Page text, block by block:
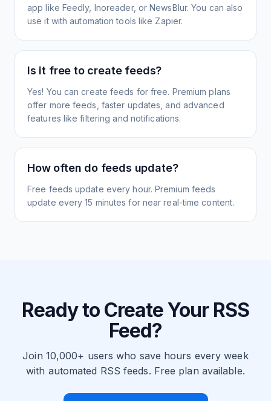
app like Feedly, Inoreader, or NewsBlur. You can also
use it with automation tools like Zapier.
Is it free to create feeds?
Yes! You can create feeds for free. Premium plans
offer more feeds, faster updates, and advanced
features like filtering and notifications.
How often do feeds update?
Free feeds update every hour. Premium feeds
update every 15 minutes for near real-time content.
Ready to Create Your RSS
Feed?
Join 10,000+ users who save hours every week
with automated RSS feeds. Free plan available.